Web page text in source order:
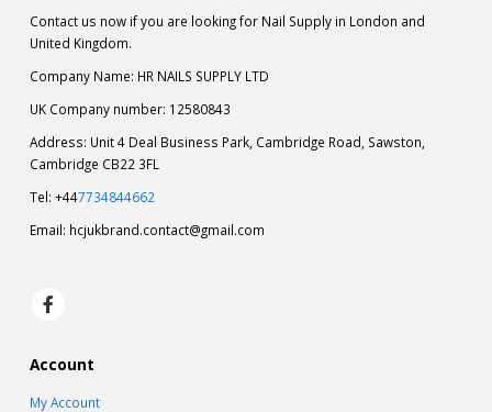
Contact us now if you are looking for Nail Supply in London and
United Kingdom.
Company Name: HR NAILS SUPPLY LTD
UK Company number: 12580843
Address: Unit 4 Deal Business Park, Cambridge Road, Sawston,
Cambridge CB22 3FL
Tel: +447734844662
Email: hcjukbrand.contact@gmail.com
Account
My Account